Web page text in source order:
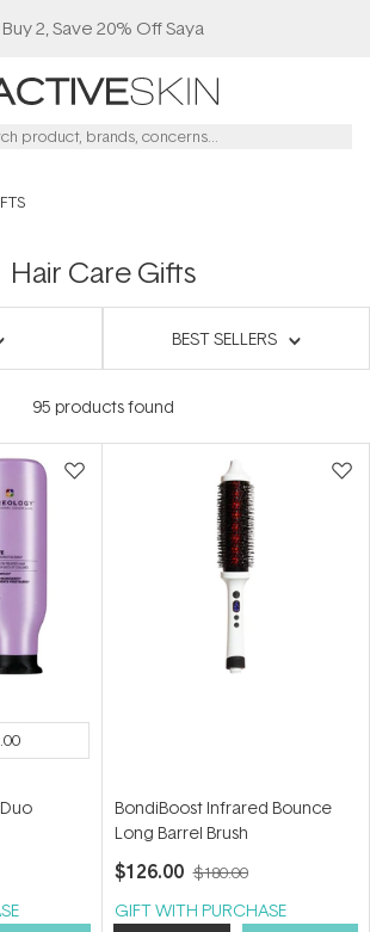
Buy 2, Save 20% Off Saya
Hair Care Gifts
BEST SELLERS
95 products found
BondiBoost Infrared Bounce
Long Barrel Brush
$126.00 $180.00
GIFT WITH PURCHASE